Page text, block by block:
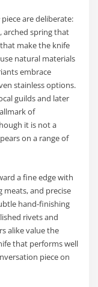
piece are deliberate:
arched spring that
make the knife
natural materials
embrace
stainless options.
guilds and later
of
it is not a
on a range of
a fine edge with
meats, and precise
hand-finishing
rivets and
alike value the
that performs well
piece on